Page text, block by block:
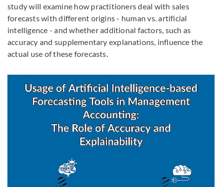
study will examine how practitioners deal with sales
forecasts with different origins - human vs. artificial
intelligence - and whether additional factors, such as
accuracy and supplementary explanations, influence the
actual use of these forecasts.